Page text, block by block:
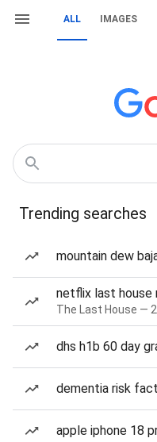
ALL IMAGES
Trending searches
mountain dew
netflix last house
The Last House —
dhs h1b 60 day
dementia risk
apple iphone 18